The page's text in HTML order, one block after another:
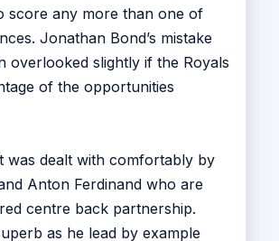
score any more than one of
Jonathan Bond’s mistake
overlooked slightly if the Royals
of the opportunities
was dealt with comfortably by
Anton Ferdinand who are
centre back partnership.
as he lead by example